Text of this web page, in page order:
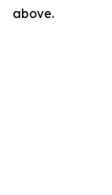
above.